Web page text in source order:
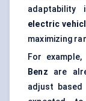
adaptability
electric
maximizing
For
Benz are
adjust